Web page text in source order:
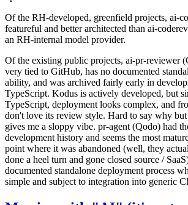
Of the RH-developed, greenfield projects, ai-
featureful and better architected than ai-
an RH-internal model provider.
Of the existing public projects, ai-pr-reviewer
very tied to GitHub, has no documented
ability, and was archived fairly early in
TypeScript. Kodus is actively developed, but
TypeScript, deployment looks complex, and
don't love its review style. Hard to say why
gives me a sloppy vibe. pr-agent (Qodo) had
development history and seems the most
point where it was abandoned (well, they
done a heel turn and gone closed source /
documented standalone deployment process
simple and subject to integration into generic